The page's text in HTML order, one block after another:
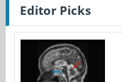
Editor Picks